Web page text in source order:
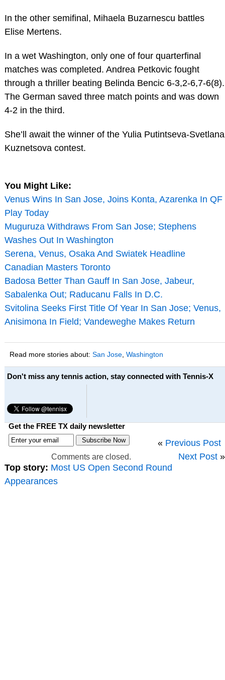
In the other semifinal, Mihaela Buzarnescu battles
Elise Mertens.
In a wet Washington, only one of four quarterfinal
matches was completed. Andrea Petkovic fought
through a thriller beating Belinda Bencic 6-3,2-6,7-6(8).
The German saved three match points and was down
4-2 in the third.
She’ll await the winner of the Yulia Putintseva-Svetlana
Kuznetsova contest.
You Might Like:
Venus Wins In San Jose, Joins Konta, Azarenka In QF
Play Today
Muguruza Withdraws From San Jose; Stephens
Washes Out In Washington
Serena, Venus, Osaka And Swiatek Headline
Canadian Masters Toronto
Badosa Better Than Gauff In San Jose, Jabeur,
Sabalenka Out; Raducanu Falls In D.C.
Svitolina Seeks First Title Of Year In San Jose; Venus,
Anisimona In Field; Vandeweghe Makes Return
Read more stories about: San Jose, Washington
Don't miss any tennis action, stay connected with Tennis-X
Get the FREE TX daily newsletter
« Previous Post
Next Post »
Comments are closed.
Top story: Most US Open Second Round
Appearances